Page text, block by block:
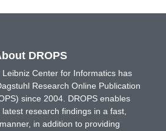
DROPS
Leibniz Center for Informatics has
Research Online Publication
since 2004. DROPS enables
research findings in a fast,
in addition to providing